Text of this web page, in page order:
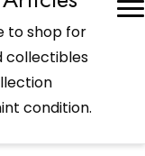
to shop for
collectibles
condition.